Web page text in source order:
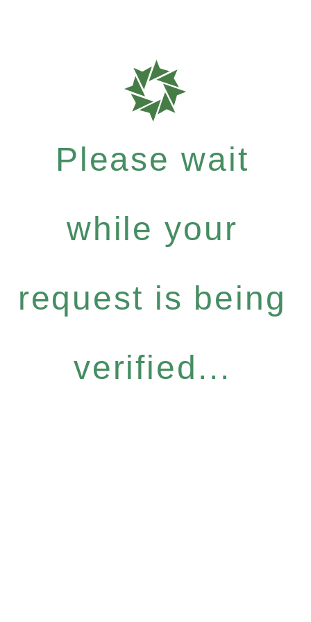
Please wait
while your
request is being
verified...